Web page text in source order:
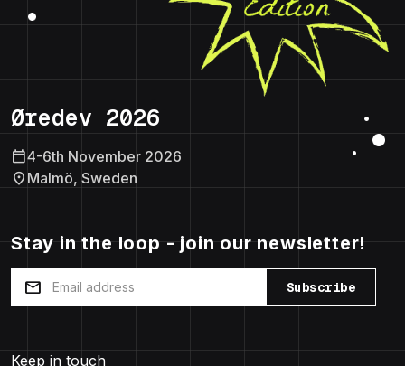
Øredev 2026
calendar_today4-6th November 2026
location_on Malmö, Sweden
Stay in the loop - join our newsletter!
mail Subscribe
Keep in touch